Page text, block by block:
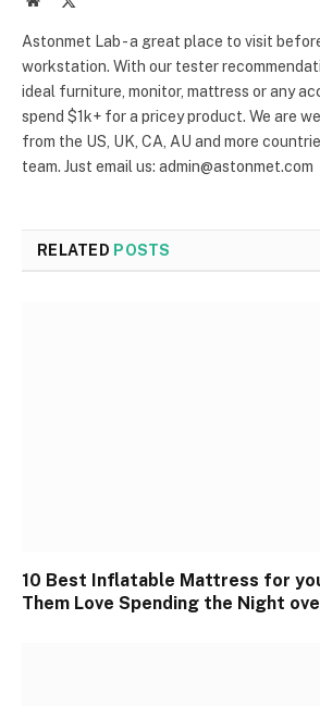
Astonmet Lab - a great place to visit
workstation. With our tester
ideal furniture, monitor, mattress or any
spend $1k+ for a pricey product. We are
from the US, UK, CA, AU and more
team. Just email us: admin@astonmet.com
RELATED POSTS
10 Best Inflatable Mattress for
Them Love Spending the Night